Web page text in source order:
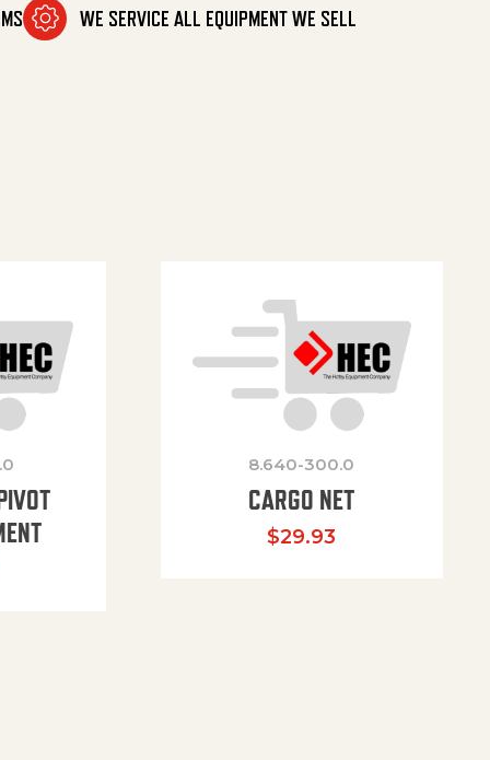
WE SERVICE ALL EQUIPMENT WE SELL
8.640-300.0
CARGO NET
$29.93